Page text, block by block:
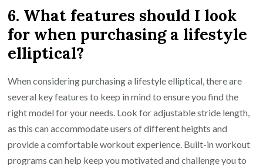
6. What features should I look
for when purchasing a lifestyle
elliptical?
When considering purchasing a lifestyle elliptical, there are
several key features to keep in mind to ensure you find the
right model for your needs. Look for adjustable stride length,
as this can accommodate users of different heights and
provide a comfortable workout experience. Built-in workout
programs can help keep you motivated and challenge you to